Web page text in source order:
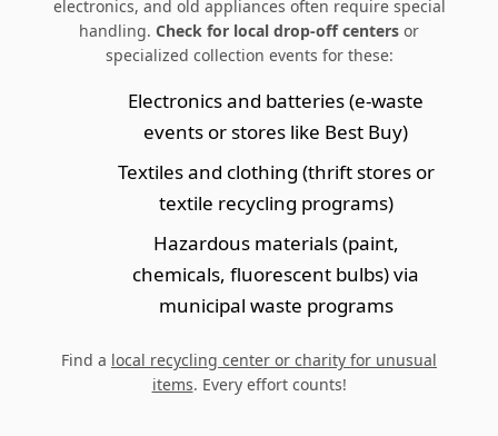
electronics, and old appliances often require special
handling. Check for local drop-off centers or
specialized collection events for these:
Electronics and batteries (e-waste
events or stores like Best Buy)
Textiles and clothing (thrift stores or
textile recycling programs)
Hazardous materials (paint,
chemicals, fluorescent bulbs) via
municipal waste programs
Find a local recycling center or charity for unusual
items. Every effort counts!